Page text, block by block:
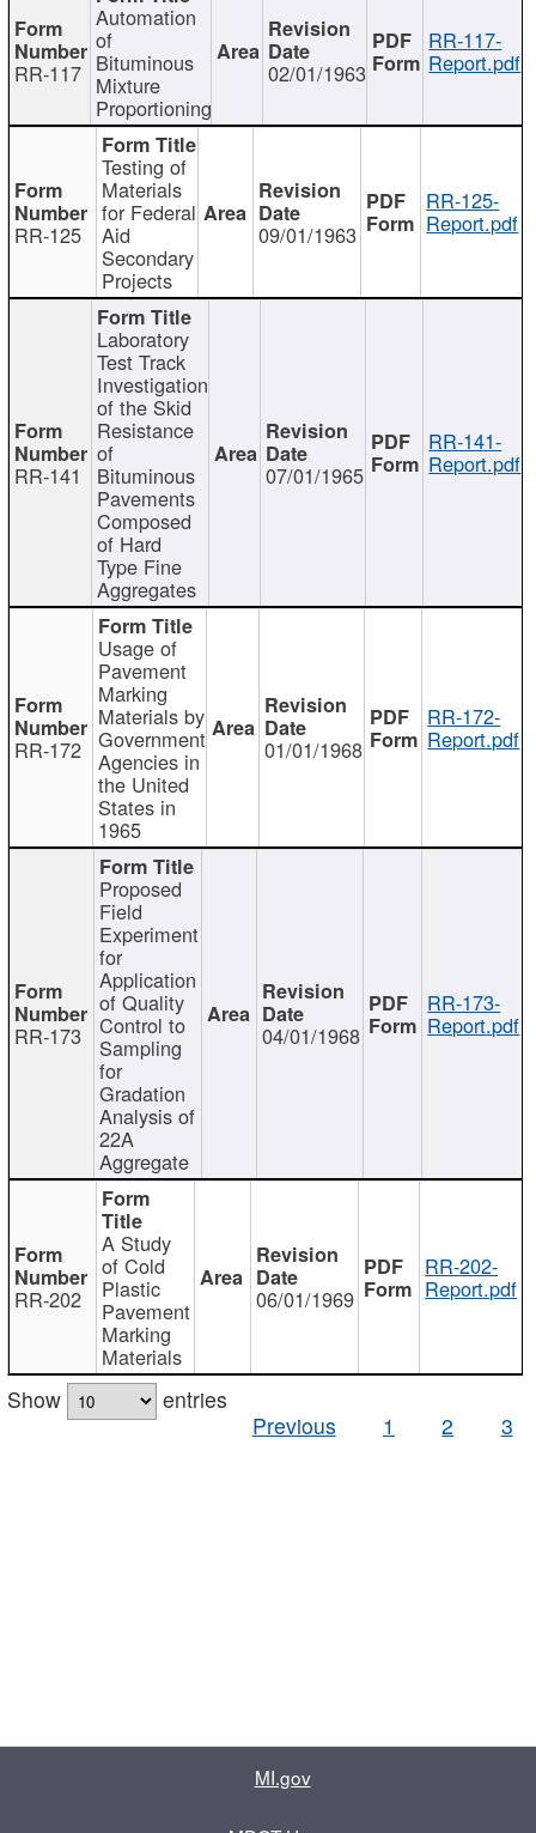
RR-117
Automation
of
Bituminous
Mixture
Proportioning
02/01/1963
RR-117-
Report.pdf
RR-125
Testing of
Materials
for Federal
Aid
Secondary
Projects
09/01/1963
RR-125-
Report.pdf
RR-141
Laboratory
Test Track
Investigation
of the Skid
Resistance
of
Bituminous
Pavements
Composed
of Hard
Type Fine
Aggregates
07/01/1965
RR-141-
Report.pdf
RR-172
Usage of
Pavement
Marking
Materials by
Government
Agencies in
the United
States in
1965
01/01/1968
RR-172-
Report.pdf
RR-173
Proposed
Field
Experiment
for
Application
of Quality
Control to
Sampling
for
Gradation
Analysis of
22A
Aggregate
04/01/1968
RR-173-
Report.pdf
RR-202
A Study
of Cold
Plastic
Pavement
Marking
Materials
06/01/1969
RR-202-
Report.pdf
Show
entries
Previous
1 2 3
MI.gov